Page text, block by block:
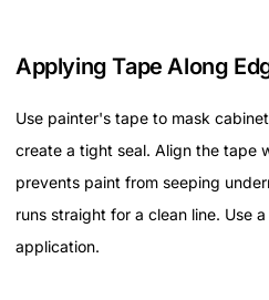
Applying Tape Along
Use painter's tape to mask
create a tight seal. Align the tape
prevents paint from seeping
runs straight for a clean line. Use
application.